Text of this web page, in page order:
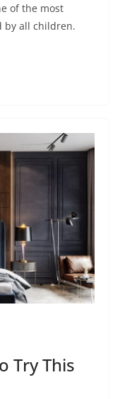
of the most
by all children.
Try This